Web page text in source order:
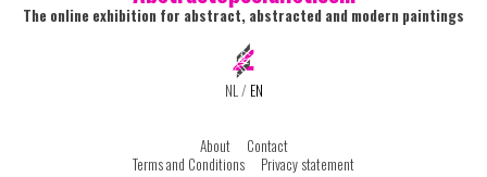
The online exhibition for abstract, abstracted and modern paintings
NL/ EN
About
Contact
Terms and Conditions
Privacy statement